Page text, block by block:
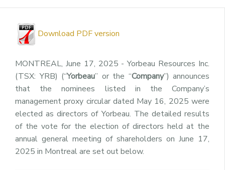
Download PDF version
MONTREAL, June 17, 2025 - Yorbeau Resources Inc.
(TSX: YRB) (“Yorbeau” or the “Company”) announces
that the nominees listed in the Company’s
management proxy circular dated May 16, 2025 were
elected as directors of Yorbeau. The detailed results
of the vote for the election of directors held at the
annual general meeting of shareholders on June 17,
2025 in Montreal are set out below.